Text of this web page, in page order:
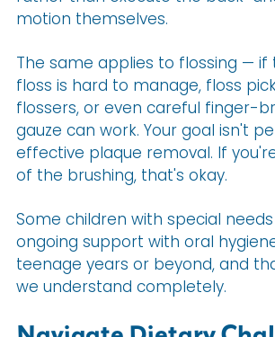
motion themselves.
The same applies to flossing — if
floss is hard to manage, floss
flossers, or even careful finger-
gauze can work. Your goal isn't
effective plaque removal. If
of the brushing, that's okay.
Some children with special
ongoing support with oral
teenage years or beyond, and
we understand completely.